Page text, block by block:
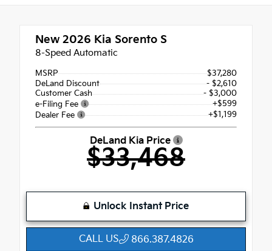
New 2026 Kia Sorento S
8-Speed Automatic
MSRP
$37,280
DeLand Discount
- $2,610
Customer Cash
- $3,000
e-Filing Fee
+$599
Dealer Fee
+$1,199
DeLand Kia Price
$33,468
Unlock Instant Price
CALL US 866.387.4826